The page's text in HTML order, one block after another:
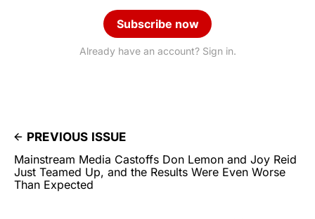
Subscribe now
Already have an account? Sign in.
PREVIOUS ISSUE
Mainstream Media Castoffs Don Lemon and Joy Reid
Just Teamed Up, and the Results Were Even Worse
Than Expected